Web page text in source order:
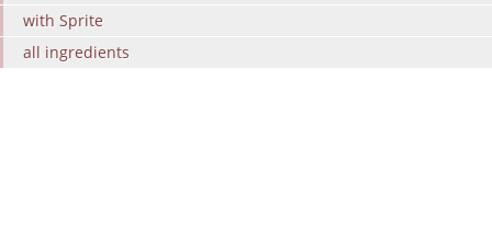
with Sprite
all ingredients